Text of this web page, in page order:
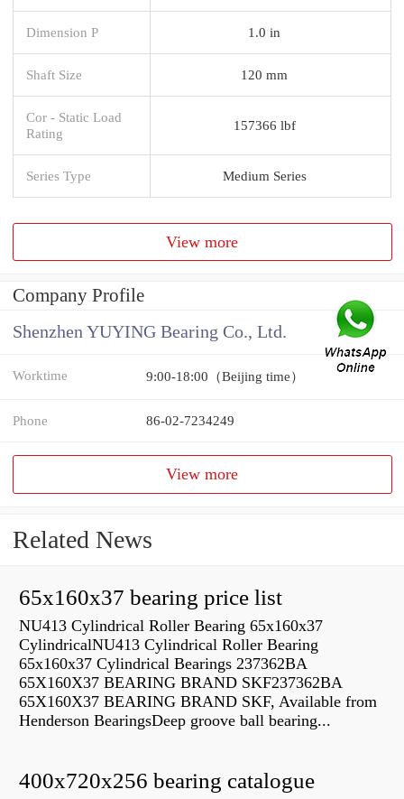
Dimension P 1.0 in
Shaft Size 120 mm
Cor - Static Load
Rating
157366 lbf
Series Type Medium Series
View more
Company Profile
Shenzhen YUYING Bearing Co., Ltd.
Worktime 9:00-18:00（Beijing time）
Phone 86-02-7234249
View more
Related News
65x160x37 bearing price list
NU413 Cylindrical Roller Bearing 65x160x37
CylindricalNU413 Cylindrical Roller Bearing
65x160x37 Cylindrical Bearings 237362BA
65X160X37 BEARING BRAND SKF237362BA
65X160X37 BEARING BRAND SKF, Available from
Henderson BearingsDeep groove ball bearing...
400x720x256 bearing catalogue